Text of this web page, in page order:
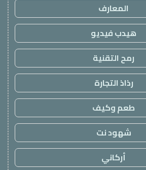
المعارف
هيدب فيديو
رمح التقنية
رذاذ التجارة
طعم وكيف
شهود نت
أركاني